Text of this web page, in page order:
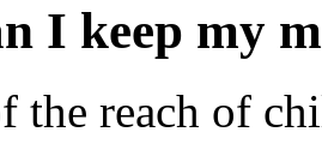
I keep my
the reach of